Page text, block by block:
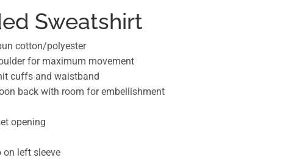
Sweatshirt
cotton/polyester
for maximum movement
cuffs and waistband
back with room for embellishment
opening
on left sleeve